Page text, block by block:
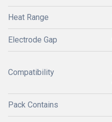
Heat Range
Electrode Gap
Compatibility
Pack Contains